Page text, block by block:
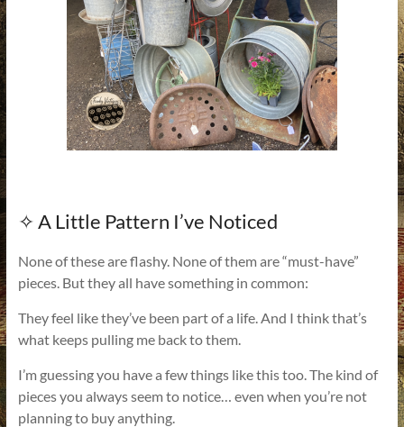
✧ A Little Pattern I’ve Noticed
None of these are flashy. None of them are “must-have”
pieces. But they all have something in common:
They feel like they’ve been part of a life. And I think that’s
what keeps pulling me back to them.
I’m guessing you have a few things like this too. The kind of
pieces you always seem to notice… even when you’re not
planning to buy anything.